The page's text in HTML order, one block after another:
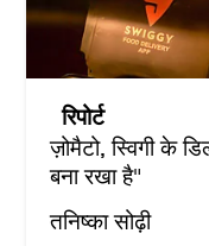
रिपोर्ट
ज़ोमैटो, स्विगी के
बना रखा है"
तनिष्का सोढ़ी